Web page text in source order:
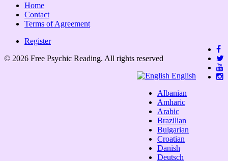
Home
Contact
Terms of Agreement
Register
© 2026 Free Psychic Reading. All rights reserved
English
Albanian
Amharic
Arabic
Brazilian
Bulgarian
Croatian
Danish
Deutsch